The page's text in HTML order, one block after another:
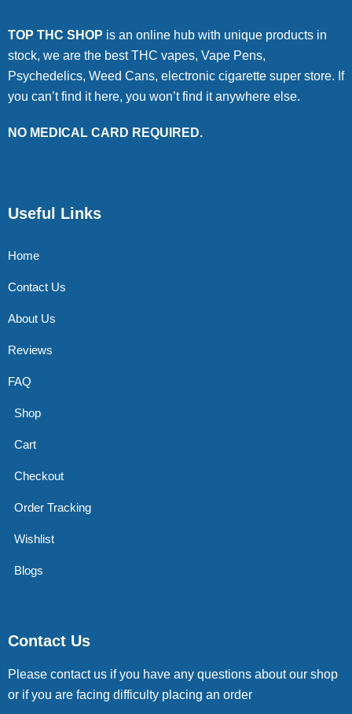
TOP THC SHOP is an online hub with unique products in
stock, we are the best THC vapes, Vape Pens,
Psychedelics, Weed Cans, electronic cigarette super store. If
you can’t find it here, you won’t find it anywhere else.
NO MEDICAL CARD REQUIRED.
Useful Links
Home
Contact Us
About Us
Reviews
FAQ
Shop
Cart
Checkout
Order Tracking
Wishlist
Blogs
Contact Us
Please contact us if you have any questions about our shop
or if you are facing difficulty placing an order